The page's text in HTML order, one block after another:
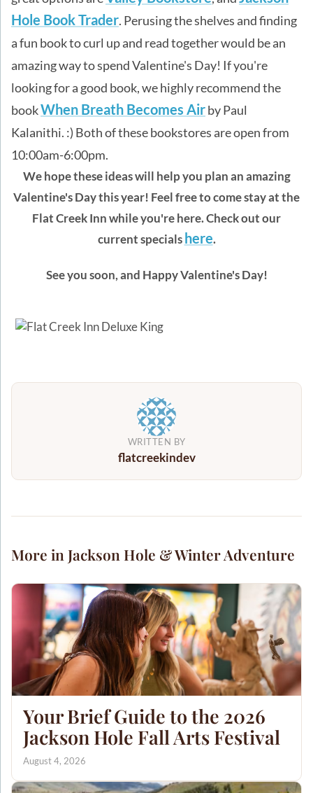
Hole Book Trader. Perusing the shelves and finding
a fun book to curl up and read together would be an
amazing way to spend Valentine's Day! If you're
looking for a good book, we highly recommend the
bookWhen Breath Becomes Airby Paul
Kalanithi. :) Both of these bookstores are open from
10:00am-6:00pm.
We hope these ideas will help you plan an amazing
Valentine's Day this year! Feel free to come stay at the
Flat Creek Inn while you're here. Check out our
current specialshere.
See you soon, and Happy Valentine's Day!
WRITTEN BY
flatcreekindev
More in Jackson Hole & Winter Adventure
Your Brief Guide to the 2026
Jackson Hole Fall Arts Festival
August 4, 2026